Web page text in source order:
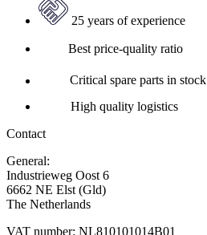
25 years of experience
Best price-quality ratio
Critical spare parts in stock
High quality logistics
Contact
General:
Industrieweg Oost 6
6662 NE Elst (Gld)
The Netherlands
VAT number: NL810101014B01